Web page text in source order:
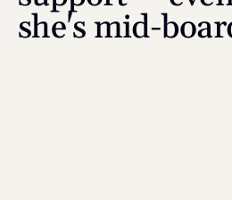
she's mid-